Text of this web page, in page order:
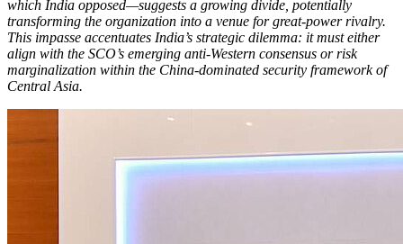
which India opposed—suggests a growing divide, potentially
transforming the organization into a venue for great-power rivalry.
This impasse accentuates India’s strategic dilemma: it must either
align with the SCO’s emerging anti-Western consensus or risk
marginalization within the China-dominated security framework of
Central Asia.